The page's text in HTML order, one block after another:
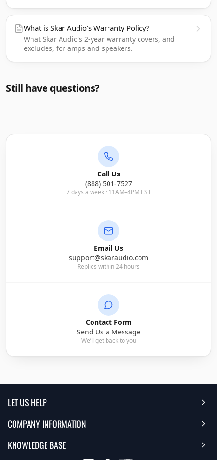
What is Skar Audio's Warranty Policy?
What Skar Audio's 2-year warranty covers, and
excludes, for amps and speakers.
Still have questions?
Call Us
(888) 501-7527
7 days a week · 11AM–4PM EST
Email Us
support@skaraudio.com
Replies within 24 hours
Contact Form
Send Us a Message
We’ll get back to you
LET US HELP
Help Center
Contact Us
COMPANY INFORMATION
Reviews
KNOWLEDGE BASE